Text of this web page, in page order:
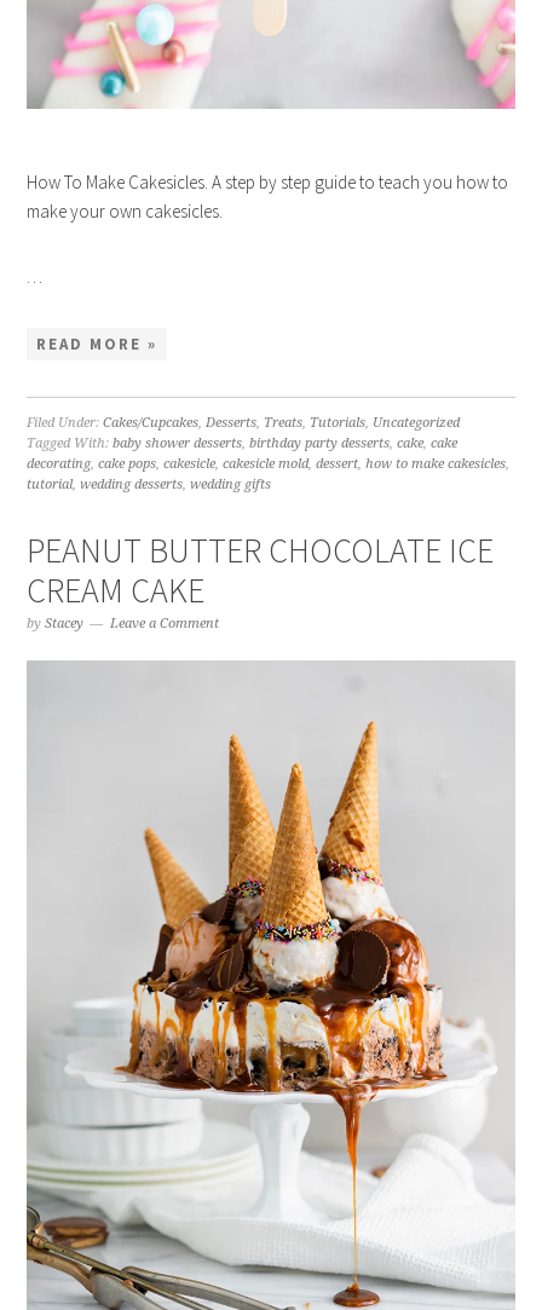
How To Make Cakesicles. A step by step guide to teach you how to
make your own cakesicles.
READ MORE »
Filed Under:Cakes/Cupcakes Desserts Treats Tutorials Uncategorized
Tagged With:baby shower desserts ,birthday party desserts ,cake ,cake
decorating,cake pops ,cakesicle ,cakesicle mold,dessert ,how to make cakesicles
tutorial ,wedding desserts ,wedding gifts
PEANUT BUTTER CHOCOLATE ICE
CREAM CAKE
byStacey Leave a Comment